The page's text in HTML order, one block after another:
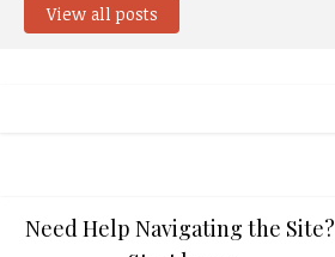
View all posts
Need Help Navigating the Site?